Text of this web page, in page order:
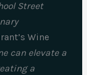
Street
Wine
can elevate a
a